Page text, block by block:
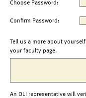
Choose Password:
Confirm Password:
Tell us a more about
your faculty page.
An OLI representative will